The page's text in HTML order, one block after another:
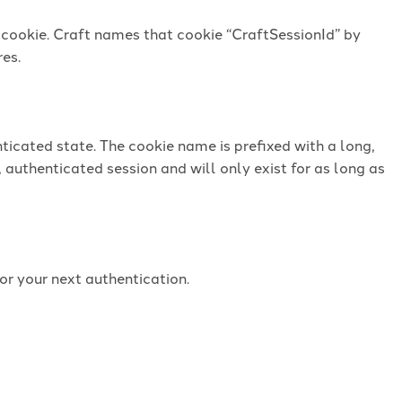
Craft names that cookie “CraftSessionId” by
state. The cookie name is prefixed with a long,
session and will only exist for as long as
your next authentication.